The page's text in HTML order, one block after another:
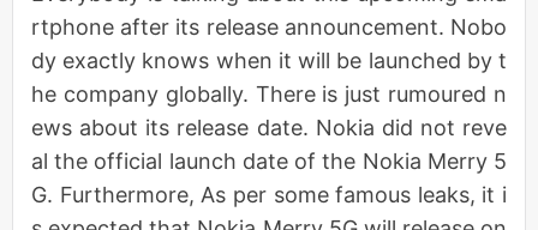
rtphone after its release announcement. Nobo
dy exactly knows when it will be launched by t
he company globally. There is just rumoured n
ews about its release date. Nokia did not reve
al the official launch date of the Nokia Merry 5
G. Furthermore, As per some famous leaks, it i